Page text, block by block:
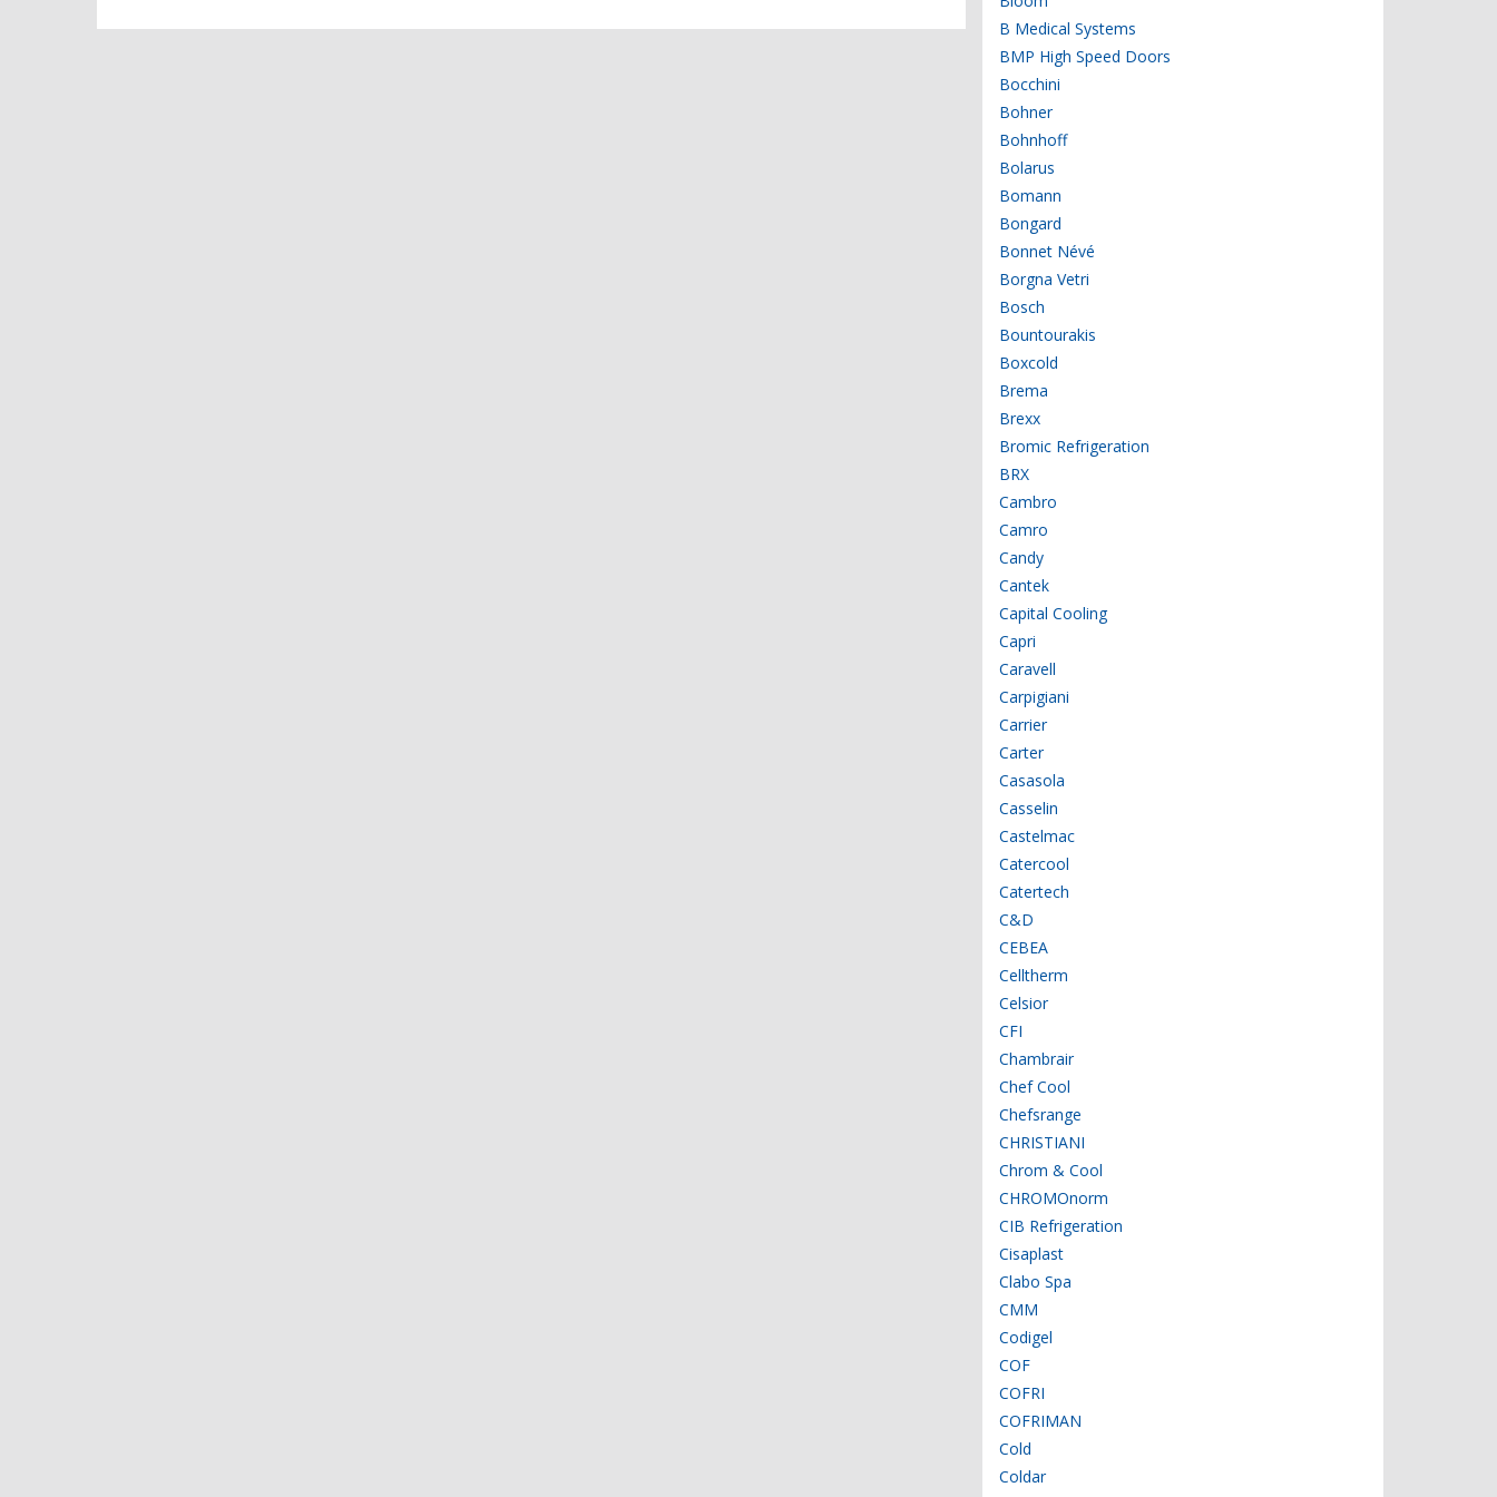
B Medical Systems
BMP High Speed Doors
Bocchini
Bohner
Bohnhoff
Bolarus
Bomann
Bongard
Bonnet Névé
Borgna Vetri
Bosch
Bountourakis
Boxcold
Brema
Brexx
Bromic Refrigeration
BRX
Cambro
Camro
Candy
Cantek
Capital Cooling
Capri
Caravell
Carpigiani
Carrier
Carter
Casasola
Casselin
Castelmac
Catercool
Catertech
C&D
CEBEA
Celltherm
Celsior
CFI
Chambrair
Chef Cool
Chefsrange
CHRISTIANI
Chrom & Cool
CHROMOnorm
CIB Refrigeration
Cisaplast
Clabo Spa
CMM
Codigel
COF
COFRI
COFRIMAN
Cold
Coldar